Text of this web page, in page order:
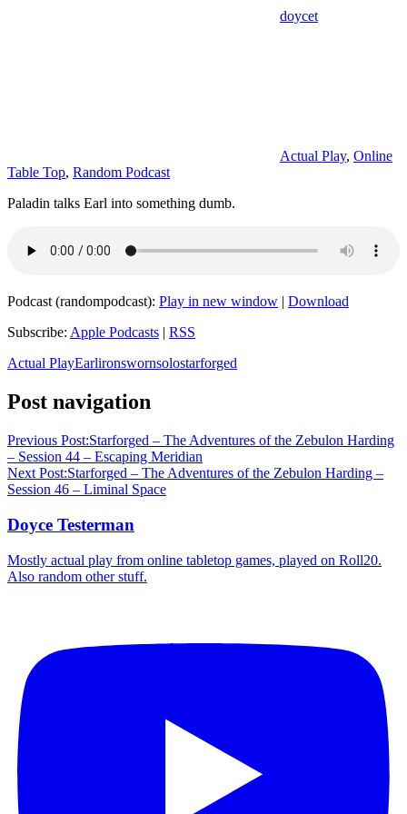
doycet
Actual Play, Online
Table Top, Random Podcast
Paladin talks Earl into something dumb.
Podcast (randompodcast): Play in new window | Download
Subscribe: Apple Podcasts | RSS
Actual PlayEarlironswornsolostarforged
Post navigation
Previous Post:Starforged – The Adventures of the Zebulon Harding
– Session 44 – Escaping Meridian
Next Post:Starforged – The Adventures of the Zebulon Harding –
Session 46 – Liminal Space
Doyce Testerman
Mostly actual play from online tabletop games, played on Roll20.
Also random other stuff.